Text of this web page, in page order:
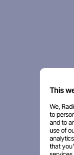
This
We,
to
and to
use of
that